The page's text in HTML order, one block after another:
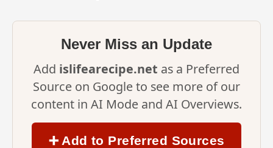
Never Miss an Update
Add islifearecipe.net as a Preferred
Source on Google to see more of our
content in AI Mode and AI Overviews.
➕ Add to Preferred Sources